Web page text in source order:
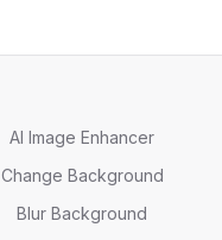
AI Image Enhancer
Change Background
Blur Background